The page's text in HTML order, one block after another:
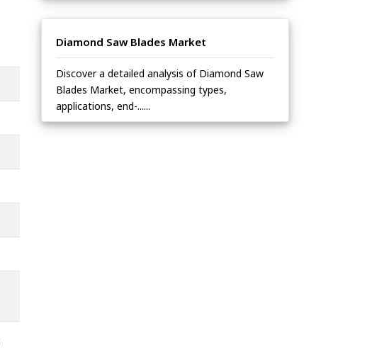
Diamond Saw Blades Market
Discover a detailed analysis of Diamond Saw
Blades Market, encompassing types,
applications, end-......